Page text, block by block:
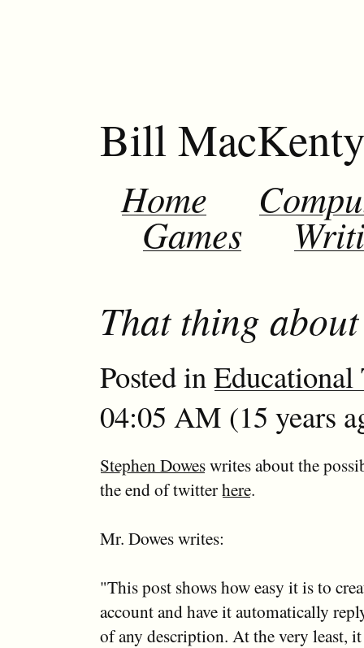
Bill
Home
Games
That thing
Posted inEducational
04:05 AM (15 years
Stephen Doweswrites about the
the end of twitterhere.
Mr. Dowes writes:
"This post shows how easy it is to
account and have it automatically
of any description. At the very least, it